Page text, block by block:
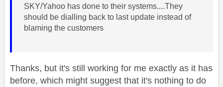
SKY/Yahoo has done to their systems....They
should be dialling back to last update instead of
blaming the customers
Thanks, but it's still working for me exactly as it has
before, which might suggest that it's nothing to do